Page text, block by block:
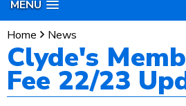
MENU
Home
News
Clyde's
Fee 22/23